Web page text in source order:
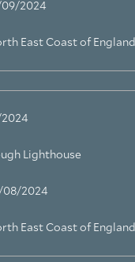
09/2024
East Coast of England
2024
Lighthouse
08/2024
East Coast of England